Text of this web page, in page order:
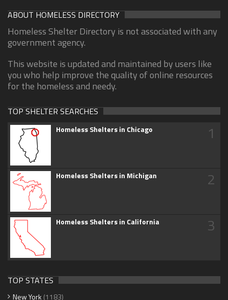
ABOUT HOMELESS DIRECTORY
Homeless Shelter Directory is not associated with any
government agency.
This website is updated and maintained by users like
you who help improve the quality of online resources
for the homeless and needy.
TOP SHELTER SEARCHES
Homeless Shelters in Chicago 1
Homeless Shelters in Michigan 2
Homeless Shelters in California 3
TOP STATES
New York (1183)